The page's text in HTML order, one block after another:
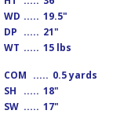
WD ..... 19.5"
DP ..... 21"
WT ..... 15 lbs
COM ..... 0.5 yards
SH
..... 18"
SW ..... 17"